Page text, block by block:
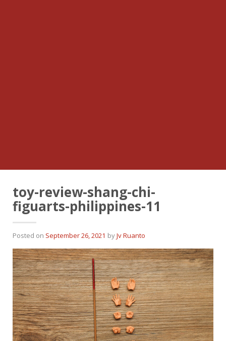
toy-review-shang-chi-
figuarts-philippines-11
Posted on September 26, 2021 byJv Ruanto